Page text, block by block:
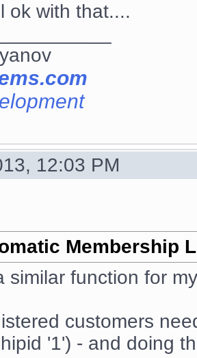
ok with that....
12:03 PM
Membership
similar function for
customers
'1') - and doing